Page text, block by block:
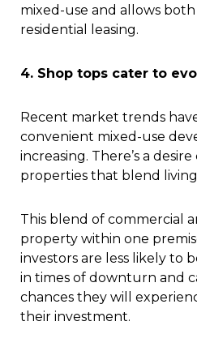
mixed-use and allows
residential leasing.
4. Shop tops cater to
Recent market trends
convenient mixed-use
increasing. There’s a
properties that blend
This blend of commercial
property within one
investors are less likely to
in times of downturn and
chances they will
their investment.